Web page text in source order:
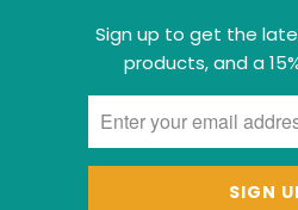
Sign up to get the
products, and a